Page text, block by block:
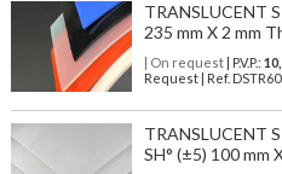
TRANSLUCENT
235 mm X 2 mm
| On request| P.V.P.:
Request | Ref.
TRANSLUCENT
SH° (±5) 100 mm